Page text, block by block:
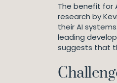
The benefit for
research by
their AI
leading
suggests that